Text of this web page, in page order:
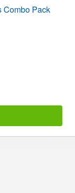
Combo Pack